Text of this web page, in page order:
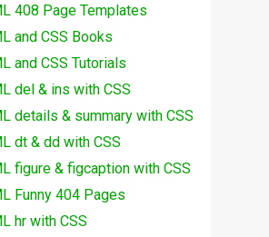
408 Page Templates
and CSS Books
and CSS Tutorials
del & ins with CSS
details & summary with CSS
dt & dd with CSS
figure & figcaption with CSS
Funny 404 Pages
hr with CSS